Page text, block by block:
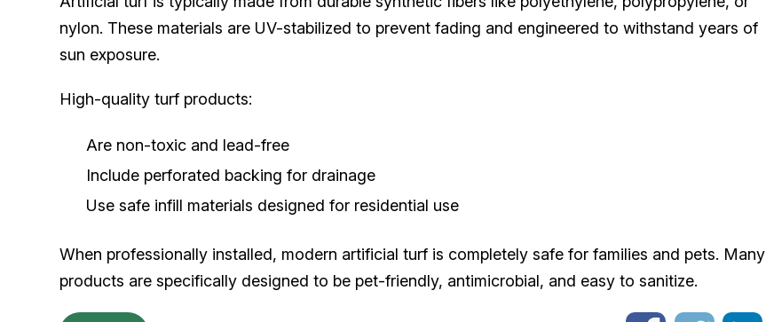
nylon. These materials are UV-stabilized to prevent fading and engineered to withstand years of
sun exposure.
High-quality turf products:
Are non-toxic and lead-free
Include perforated backing for drainage
Use safe infill materials designed for residential use
When professionally installed, modern artificial turf is completely safe for families and pets. Many
products are specifically designed to be pet-friendly, antimicrobial, and easy to sanitize.